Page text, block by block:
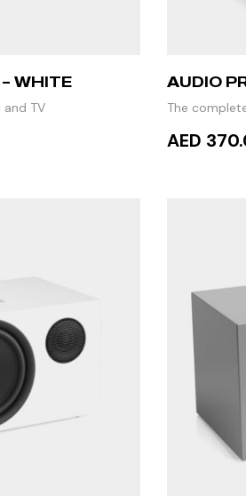
WHITE
TV
AUDIO
The
AED